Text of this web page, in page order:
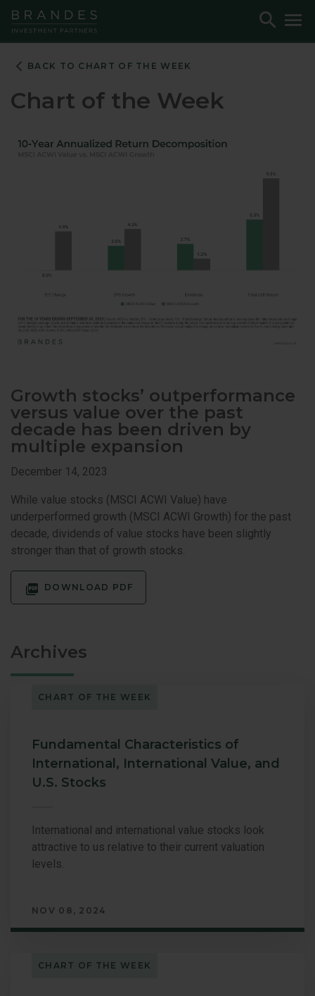
Skip
Navigation
Skip
Main
Content
Skip
Footer
Toggle
Search
BACK TO CHART OF THE WEEK
Chart of the Week
Growth stocks’ outperformance
versus value over the past
decade has been driven by
multiple expansion
December 14, 2023
While value stocks (MSCI ACWI Value) have
underperformed growth (MSCI ACWI Growth) for the past
decade, dividends of value stocks have been slightly
stronger than that of growth stocks.
DOWNLOAD PDF
Archives
CHART OF THE WEEK
Fundamental Characteristics of
International, International Value, and
U.S. Stocks
International and international value stocks look
attractive to us relative to their current valuation
levels.
NOV 08, 2024
CHART OF THE WEEK